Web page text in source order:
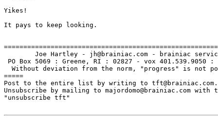
Yikes!
It pays to keep looking.
Joe Hartley - jh@brainiac.com - brainiac
PO Box 5069 : Greene, RI : 02827 - vox 401.539.9050 :
Without deviation from the norm, "progress" is not
=====
Post to the entire list by writing to tft@brainiac.com.
Unsubscribe by mailing to majordomo@brainiac.com with
"unsubscribe tft"